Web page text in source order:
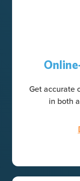
Get accurate
in both